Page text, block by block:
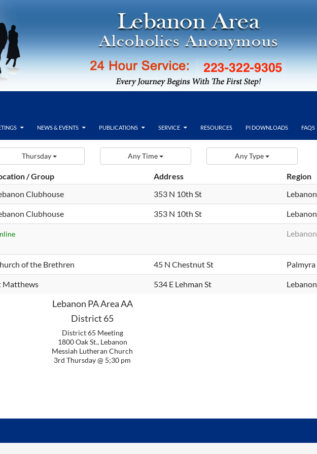
NEWS & EVENTS PUBLICATIONS SERVICE RESOURCES PI DOWNLOADS FAQS
Thursday Any Time Any Type
/ Group Address
Region
Clubhouse 353 N 10th St Lebanon
Clubhouse 353 N 10th St Lebanon
Lebanon
of the Brethren 45 N Chestnut St Palmyra
Matthews 534 E Lehman St Lebanon
Lebanon PA Area AA
District 65
District 65 Meeting
1800 Oak St., Lebanon
Messiah Lutheran Church
3rd Thursday @ 5;30 pm